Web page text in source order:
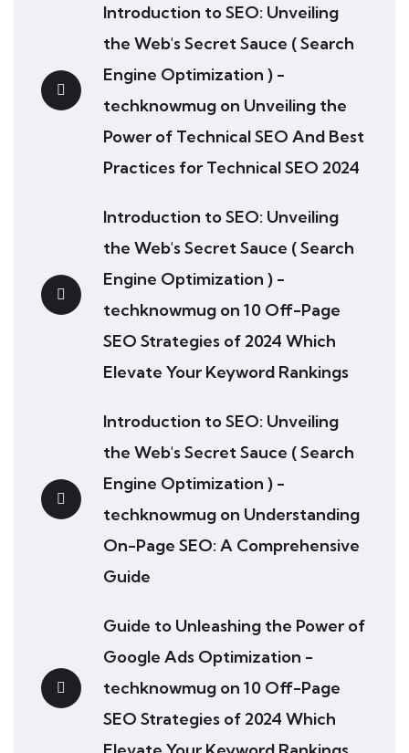
Introduction to SEO: Unveiling
the Web's Secret Sauce ( Search
Engine Optimization ) -
techknowmug on Unveiling the
Power of Technical SEO And Best
Practices for Technical SEO 2024
Introduction to SEO: Unveiling
the Web's Secret Sauce ( Search
Engine Optimization ) -
techknowmug on 10 Off-Page
SEO Strategies of 2024 Which
Elevate Your Keyword Rankings
Introduction to SEO: Unveiling
the Web's Secret Sauce ( Search
Engine Optimization ) -
techknowmug on Understanding
On-Page SEO: A Comprehensive
Guide
Guide to Unleashing the Power of
Google Ads Optimization -
techknowmug on 10 Off-Page
SEO Strategies of 2024 Which